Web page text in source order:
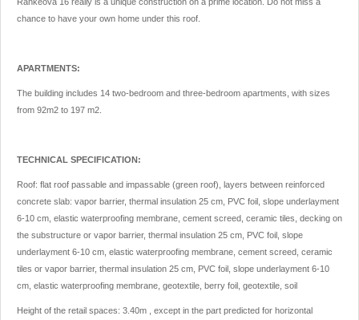
Rankeova 16 really is a unique construction on a prime location. Do not miss a
chance to have your own home under this roof.
APARTMENTS:
The building includes 14 two-bedroom and three-bedroom apartments, with sizes
from 92m2 to 197 m2.
TECHNICAL SPECIFICATION:
Roof: flat roof passable and impassable (green roof), layers between reinforced
concrete slab: vapor barrier, thermal insulation 25 cm, PVC foil, slope underlayment
6-10 cm, elastic waterproofing membrane, cement screed, ceramic tiles, decking on
the substructure or vapor barrier, thermal insulation 25 cm, PVC foil, slope
underlayment 6-10 cm, elastic waterproofing membrane, cement screed, ceramic
tiles or vapor barrier, thermal insulation 25 cm, PVC foil, slope underlayment 6-10
cm, elastic waterproofing membrane, geotextile, berry foil, geotextile, soil
Height of the retail spaces: 3.40m , except in the part predicted for horizontal